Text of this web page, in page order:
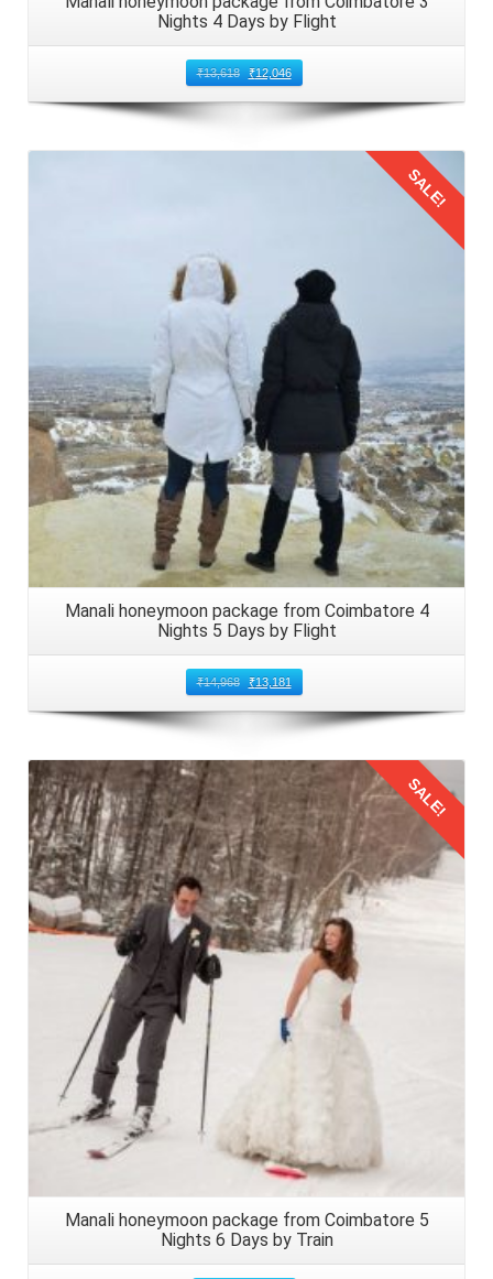
Nights 4 Days by Flight
₹13,618 ₹12,046
Details
SALE!
Manali honeymoon package from Coimbatore 4
Nights 5 Days by Flight
₹14,968 ₹13,181
Details
SALE!
Manali honeymoon package from Coimbatore 5
Nights 6 Days by Train